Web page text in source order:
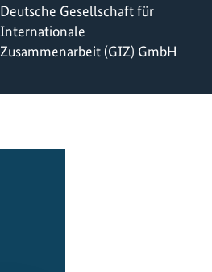
Deutsche Gesellschaft für
Internationale
Zusammenarbeit (GIZ) GmbH